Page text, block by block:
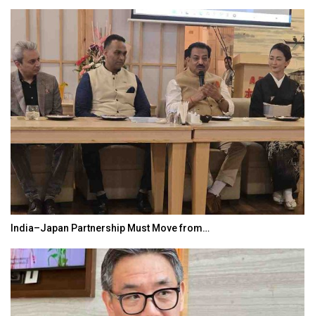
World Korea Forum to Place India at Centre…